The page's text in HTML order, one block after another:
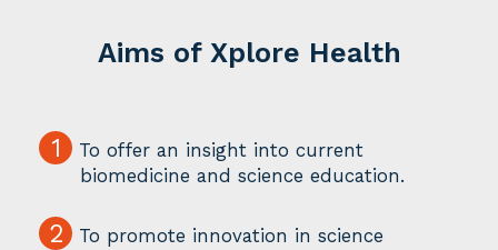
Aims of Xplore Health
1
To offer an insight into current
biomedicine and science education.
2
To promote innovation in science